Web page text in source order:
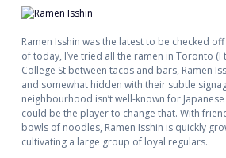
Ramen Isshin was the latest to be checked off
of today, I’ve tried all the ramen in Toronto (I
College St between tacos and bars, Ramen
and somewhat hidden with their subtle
neighbourhood isn’t well-known for
could be the player to change that. With
bowls of noodles, Ramen Isshin is quickly
cultivating a large group of loyal regulars.